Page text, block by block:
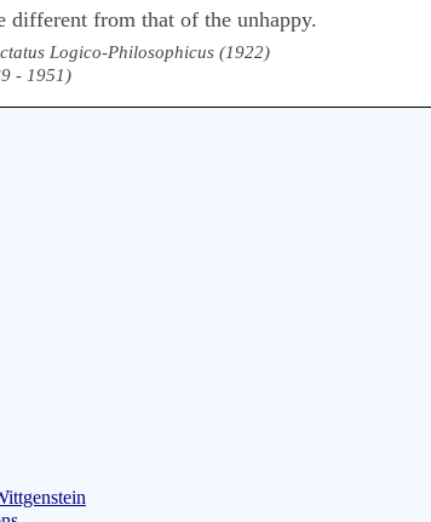
different from that of the unhappy.
Logico-Philosophicus (1922)
- 1951)